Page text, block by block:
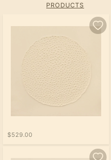
PRODUCTS
$529.00